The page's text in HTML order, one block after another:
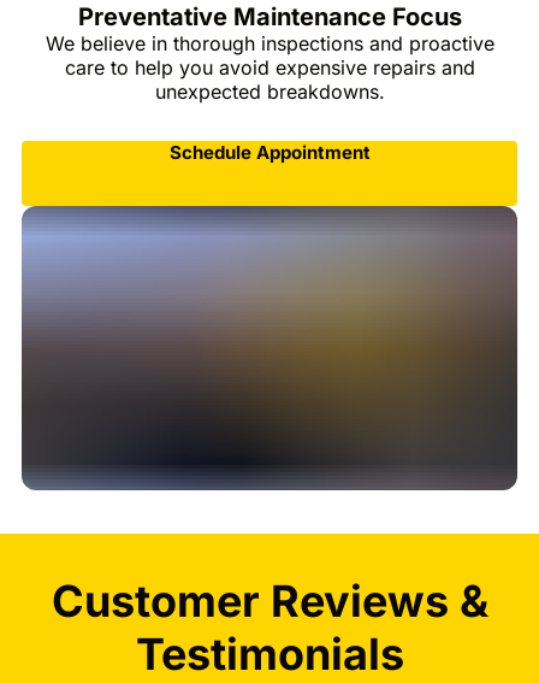
Preventative Maintenance Focus
We believe in thorough inspections and proactive
care to help you avoid expensive repairs and
unexpected breakdowns.
Schedule Appointment
Customer Reviews &
Testimonials